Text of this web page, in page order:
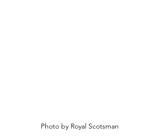
Photo by Royal Scotsman